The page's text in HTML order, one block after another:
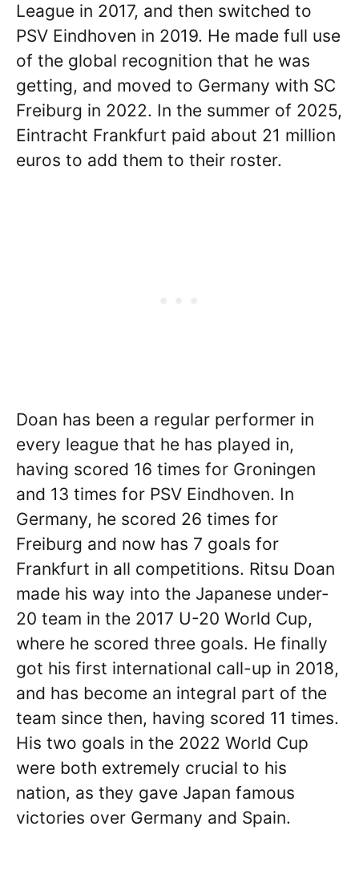
League in 2017, and then switched to
PSV Eindhoven in 2019. He made full use
of the global recognition that he was
getting, and moved to Germany with SC
Freiburg in 2022. In the summer of 2025,
Eintracht Frankfurt paid about 21 million
euros to add them to their roster.
Doan has been a regular performer in
every league that he has played in,
having scored 16 times for Groningen
and 13 times for PSV Eindhoven. In
Germany, he scored 26 times for
Freiburg and now has 7 goals for
Frankfurt in all competitions. Ritsu Doan
made his way into the Japanese under-
20 team in the 2017 U-20 World Cup,
where he scored three goals. He finally
got his first international call-up in 2018,
and has become an integral part of the
team since then, having scored 11 times.
His two goals in the 2022 World Cup
were both extremely crucial to his
nation, as they gave Japan famous
victories over Germany and Spain.